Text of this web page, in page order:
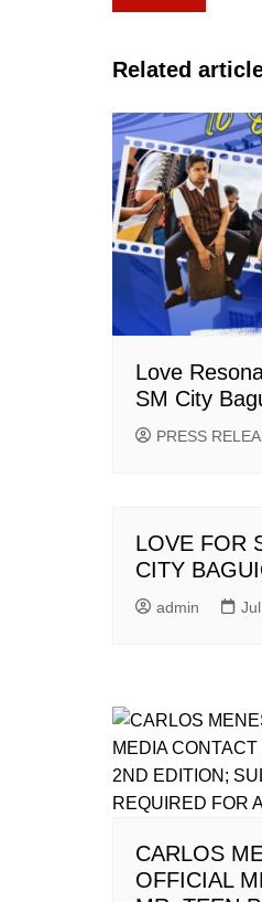
navigation
Related
Love
SM City
PRESS
LOVE FOR
CITY
admin
CARLOS
OFFICIAL